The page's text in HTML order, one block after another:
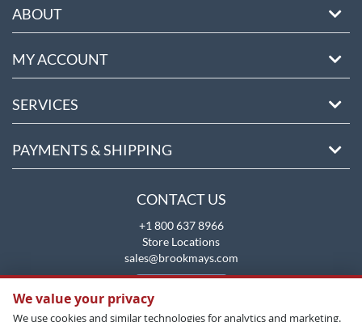
ABOUT
MY ACCOUNT
SERVICES
PAYMENTS & SHIPPING
CONTACT US
+1 800 637 8966
Store Locations
sales@brookmays.com
We value your privacy
We use cookies and similar technologies for analytics and marketing.